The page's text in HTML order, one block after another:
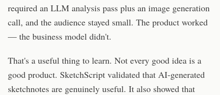
required an LLM analysis pass plus an image generation
call, and the audience stayed small. The product worked
— the business model didn't.
That's a useful thing to learn. Not every good idea is a
good product. SketchScript validated that AI-generated
sketchnotes are genuinely useful. It also showed that